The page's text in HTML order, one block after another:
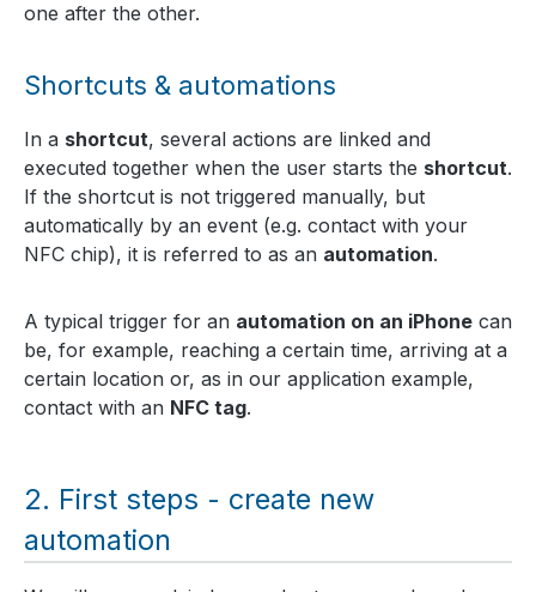
one after the other.
Shortcuts & automations
In a shortcut, several actions are linked and
executed together when the user starts the shortcut.
If the shortcut is not triggered manually, but
automatically by an event (e.g. contact with your
NFC chip), it is referred to as an automation.
A typical trigger for an automation on an iPhone can
be, for example, reaching a certain time, arriving at a
certain location or, as in our application example,
contact with an NFC tag.
First steps - create new
automation